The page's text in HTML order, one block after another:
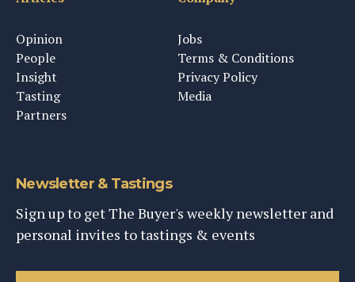
Opinion
People
Insight
Tasting
Partners
Jobs
Terms & Conditions
Privacy Policy
Media
Newsletter & Tastings
Sign up to get The Buyer's weekly newsletter and
personal invites to tastings & events